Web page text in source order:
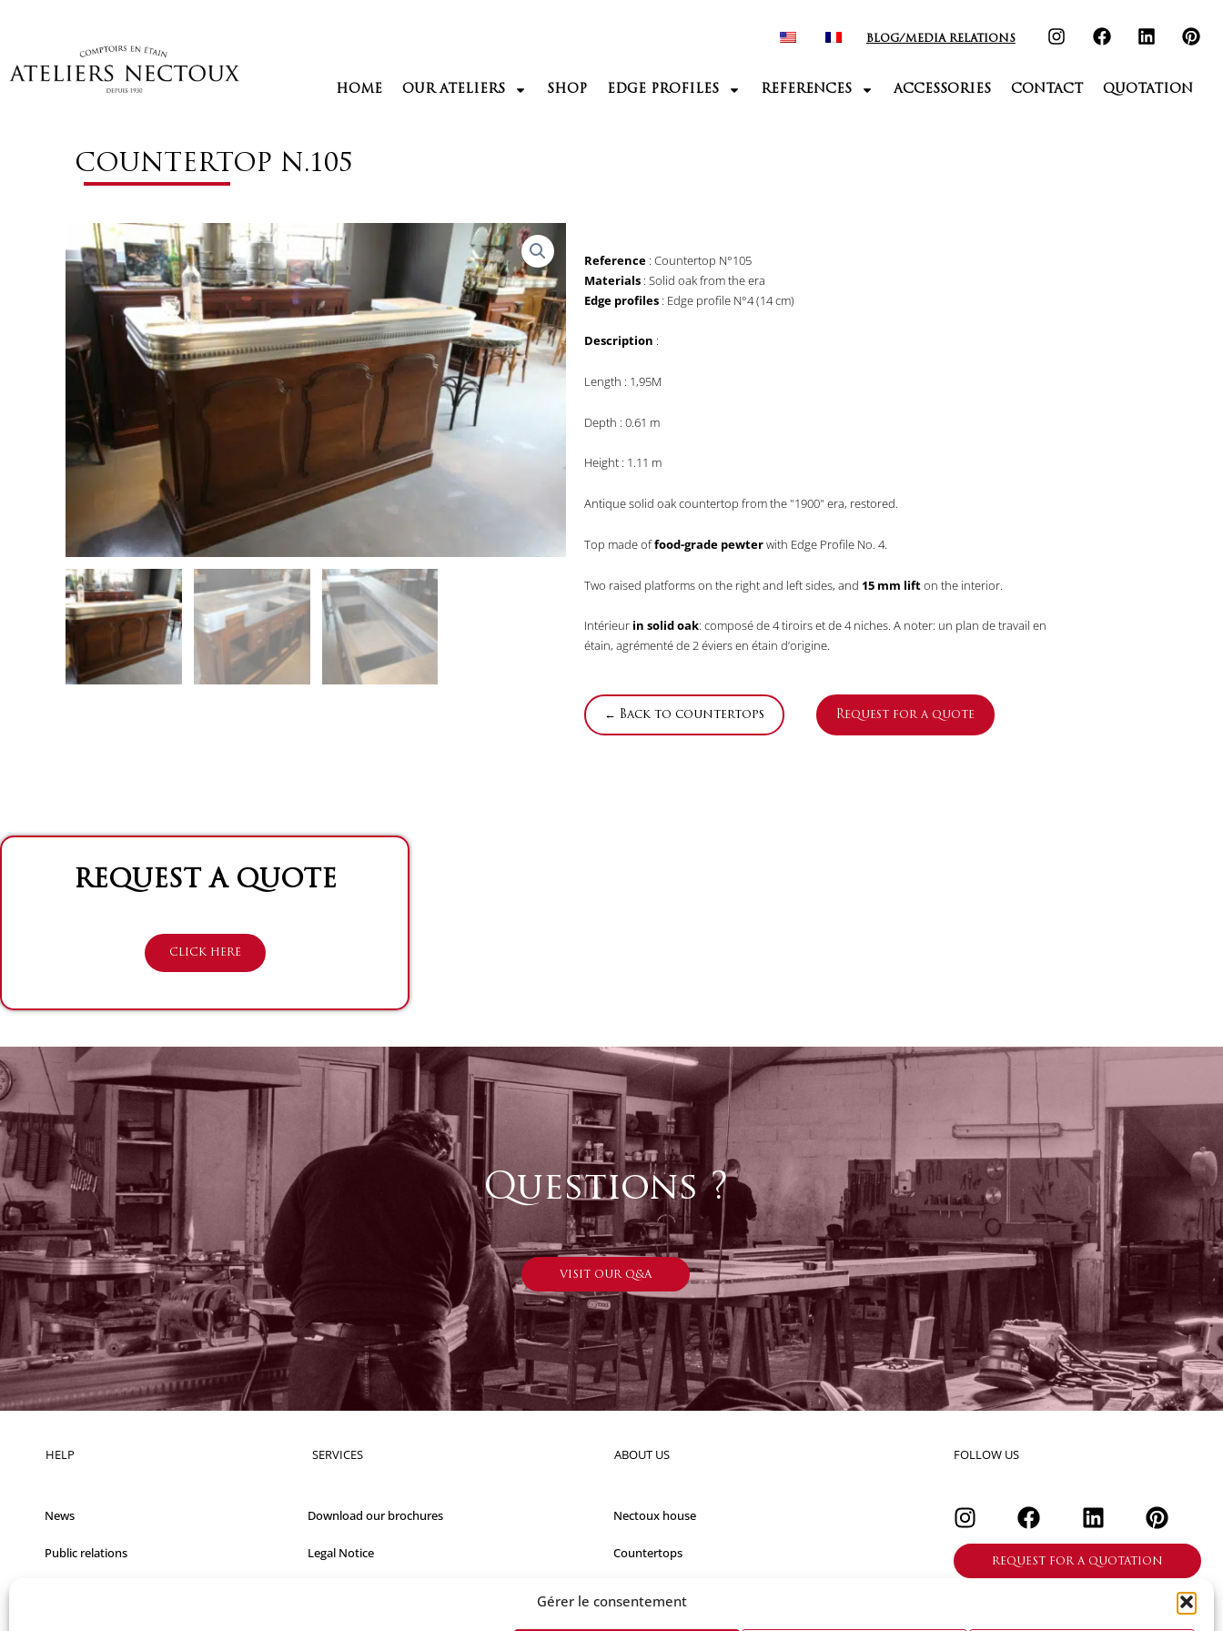
Gérer le consentement
BLOG/MEDIA RELATIONS
HOME OUR ATELIERS SHOP EDGE PROFILES REFERENCES ACCESSORIES CONTACT QUOTATION
COUNTERTOP N.105
Reference : Countertop N°105
Materials : Solid oak from the era
Edge profiles : Edge profile N°4 (14 cm)
Description :
Length : 1,95M
Depth : 0.61 m
Height : 1.11 m
Antique solid oak countertop from the "1900" era, restored.
Top made offood-grade pewterwith Edge Profile No. 4.
Two raised platforms on the right and left sides, and 15 mm lifton the interior.
Intérieur in solid oak: composé de 4 tiroirs et de 4 niches. A noter: un plan de travail en
étain, agrémenté de 2 éviers en étain d’origine.
← Back to countertops Request for a quote
REQUEST A QUOTE
CLICK HERE
Questions ?
VISIT OUR Q&A
HELP
News
Public relations
SERVICES
Download our brochures
Legal Notice
ABOUT US
Nectoux house
Countertops
FOLLOW US
REQUEST FOR A QUOTATION